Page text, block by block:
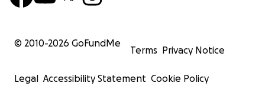
© 2010-2026 GoFundMe
Terms Privacy Notice
Legal Accessibility Statement Cookie Policy